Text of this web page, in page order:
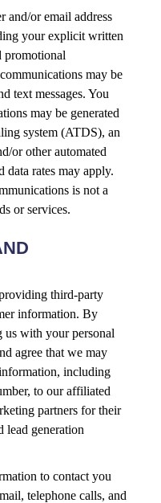
and/or email address
your explicit written
promotional
may be
text messages. You
may be generated
system (ATDS), an
or other automated
data rates may apply.
is not a
or services.
third-party
information. By
us with your personal
agree that we may
including
to our affiliated
partners for their
lead generation
to contact you
telephone calls, and